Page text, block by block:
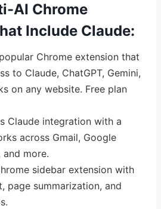
AI Chrome
Include Claude:
Chrome extension that
to Claude, ChatGPT, Gemini,
on any website. Free plan
Claude integration with a
across Gmail, Google
and more.
sidebar extension with
page summarization, and